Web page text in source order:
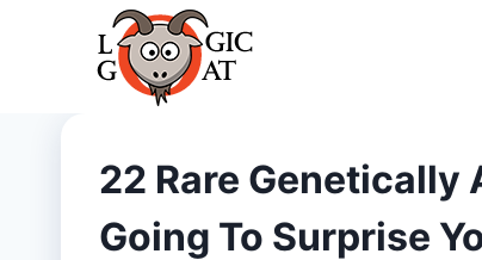
22 Rare Genetically
Going To Surprise